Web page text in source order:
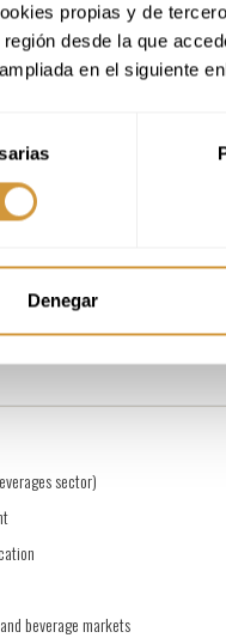
propias y de
región desde la que
en el siguiente
Denegar
degree:
professional in the sector:
how to analyse costs, prices
of the business
with a realistic focus:
aimed at providing value,
Develop a
categories.
trends:
Analyse what
short-term phenomena to
beverages market:
incorporating atransversal
commerce:
and export to be able to
sector)
beverage markets